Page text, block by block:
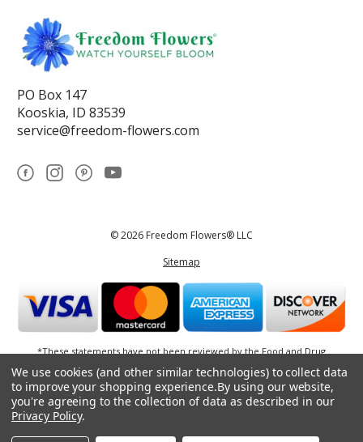
PO Box 147
Kooskia, ID 83539
service@freedom-flowers.com
© 2026 Freedom Flowers® LLC
Sitemap
*These statements have not been reviewed by the Food and Drug
prevent any disease.
We use cookies (and other similar technologies) to collect data
to improve your shopping experience.By using our website,
you're agreeing to the collection of data as described in our
Privacy Policy.